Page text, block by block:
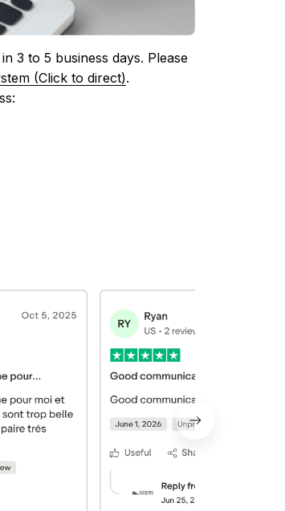
3 to 5 business days. Please
(Click to direct).